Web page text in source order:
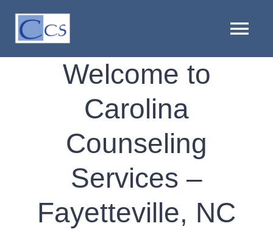
Skip
content
HOME
ABOUT US
PROVIDERS
Welcome to
Carolina
Counseling
Services –
Fayetteville, NC